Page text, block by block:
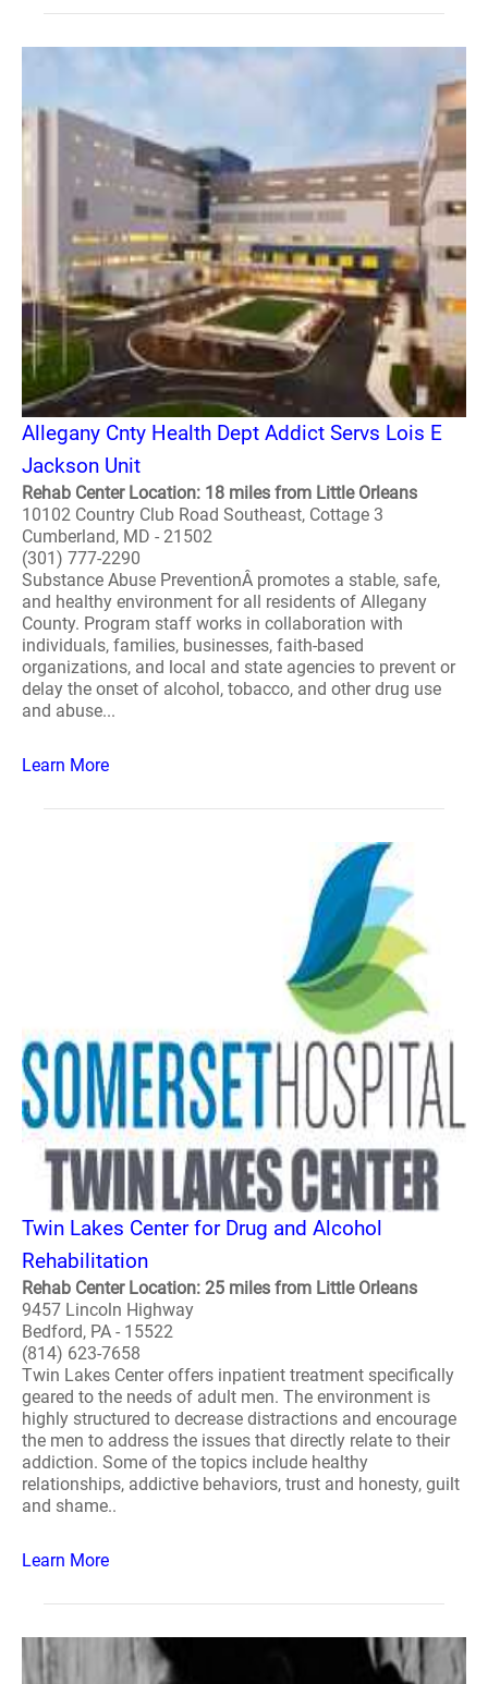
Allegany Cnty Health Dept Addict Servs Lois E
Jackson Unit
Rehab Center Location: 18 miles from Little Orleans
10102 Country Club Road Southeast, Cottage 3
Cumberland, MD - 21502
(301) 777-2290
Substance Abuse PreventionÂ promotes a stable, safe,
and healthy environment for all residents of Allegany
County. Program staff works in collaboration with
individuals, families, businesses, faith-based
organizations, and local and state agencies to prevent or
delay the onset of alcohol, tobacco, and other drug use
and abuse...
Learn More
Twin Lakes Center for Drug and Alcohol
Rehabilitation
Rehab Center Location: 25 miles from Little Orleans
9457 Lincoln Highway
Bedford, PA - 15522
(814) 623-7658
Twin Lakes Center offers inpatient treatment specifically
geared to the needs of adult men. The environment is
highly structured to decrease distractions and encourage
the men to address the issues that directly relate to their
addiction. Some of the topics include healthy
relationships, addictive behaviors, trust and honesty, guilt
and shame..
Learn More